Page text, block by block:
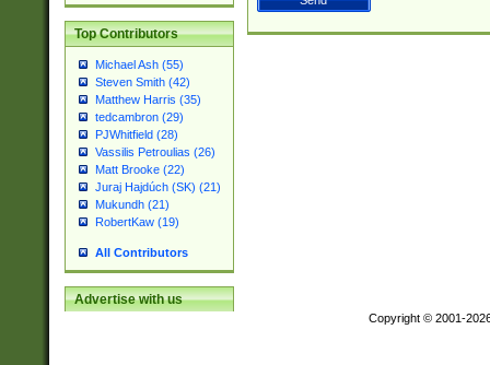
Top Contributors
Michael Ash (55)
Steven Smith (42)
Matthew Harris (35)
tedcambron (29)
PJWhitfield (28)
Vassilis Petroulias (26)
Matt Brooke (22)
Juraj Hajdúch (SK) (21)
Mukundh (21)
RobertKaw (19)
All Contributors
Advertise with us
Copyright © 2001-